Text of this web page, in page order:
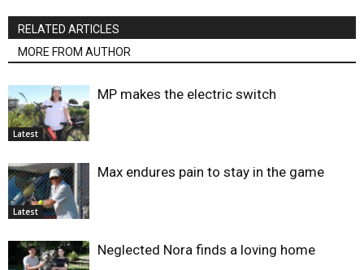
RELATED ARTICLES
MORE FROM AUTHOR
Latest
MP makes the electric switch
Latest
Max endures pain to stay in the game
Neglected Nora finds a loving home